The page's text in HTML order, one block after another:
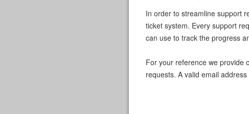
In order to streamline support
ticket system. Every support
can use to track the progress
For your reference we provide
requests. A valid email